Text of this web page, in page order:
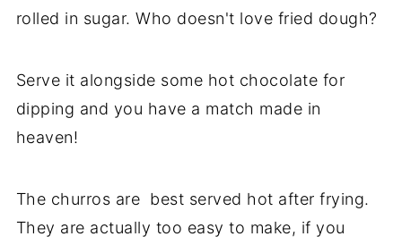
rolled in sugar. Who doesn't love fried dough?
Serve it alongside some hot chocolate for
dipping and you have a match made in
heaven!
The churros are best served hot after frying.
They are actually too easy to make, if you